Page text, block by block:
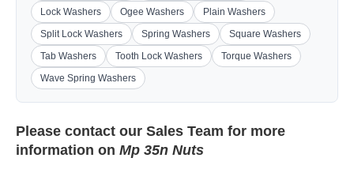
Lock Washers
Ogee Washers
Plain Washers
Split Lock Washers
Spring Washers
Square Washers
Tab Washers
Tooth Lock Washers
Torque Washers
Wave Spring Washers
Please contact our Sales Team for more
information on Mp 35n Nuts